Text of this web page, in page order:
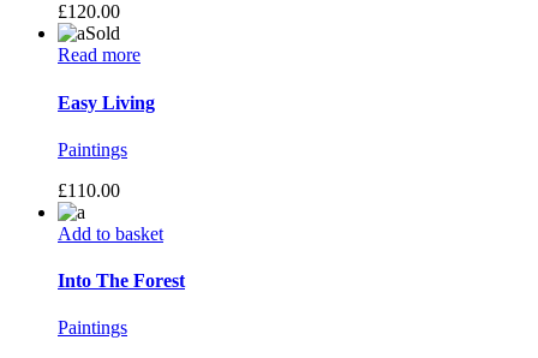
£120.00
Sold
Read more
Easy Living
Paintings
£110.00
Add to basket
Into The Forest
Paintings